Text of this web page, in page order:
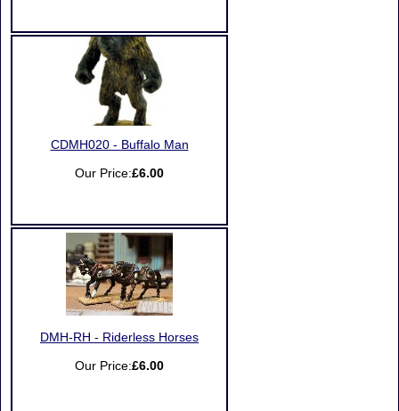
CDMH020 - Buffalo Man
Our Price:£6.00
DMH-RH - Riderless Horses
Our Price:£6.00